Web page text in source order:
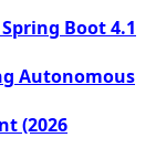
Boot 4.1
Autonomous
(2026